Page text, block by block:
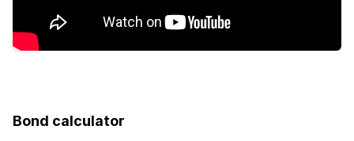
Bond calculator